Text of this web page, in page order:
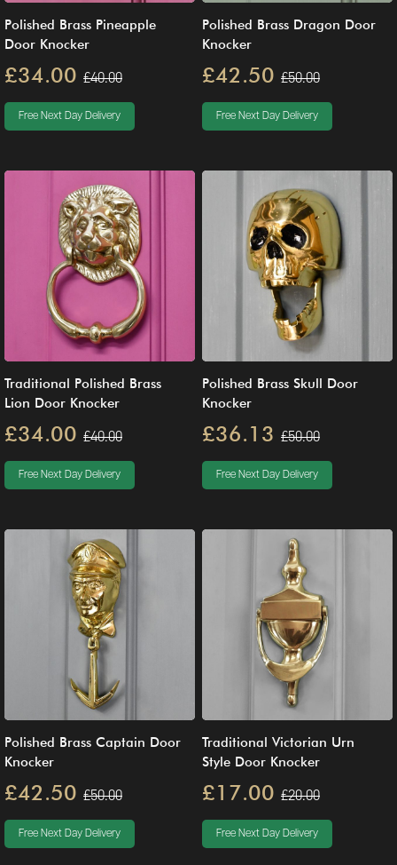
Polished Brass Pineapple
Door Knocker
£34.00 £40.00
Free Next Day Delivery
Polished Brass Dragon Door
Knocker
£42.50 £50.00
Free Next Day Delivery
Traditional Polished Brass
Lion Door Knocker
£34.00 £40.00
Free Next Day Delivery
Polished Brass Skull Door
Knocker
£36.13 £50.00
Free Next Day Delivery
Polished Brass Captain Door
Knocker
£42.50 £50.00
Free Next Day Delivery
Traditional Victorian Urn
Style Door Knocker
£17.00 £20.00
Free Next Day Delivery